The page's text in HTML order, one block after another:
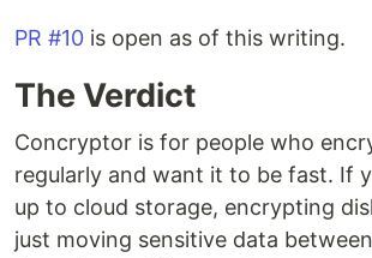
PR #10 is open as of this writing.
The Verdict
Concryptor is for people who
regularly and want it to be fast. If
up to cloud storage, encrypting
just moving sensitive data